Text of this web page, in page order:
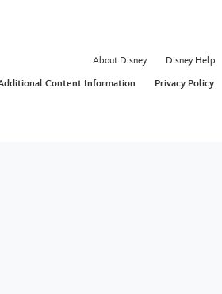
About Disney Disney Help
Content Information Privacy Policy